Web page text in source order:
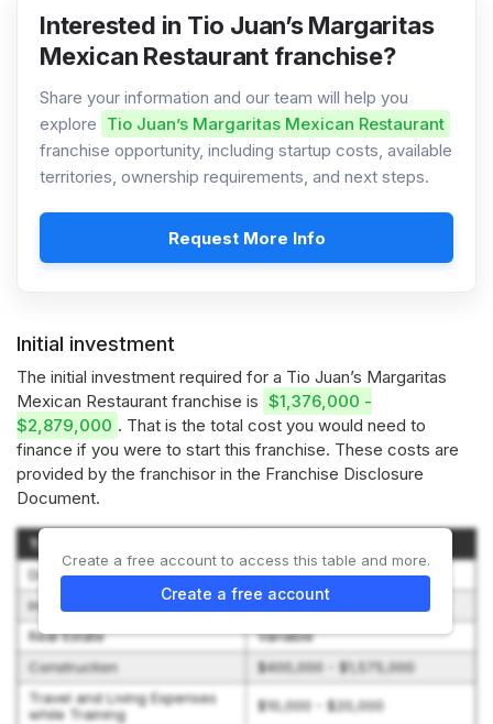
Interested in Tio Juan’s Margaritas
Mexican Restaurant franchise?
Share your information and our team will help you
explore Tio Juan’s Margaritas Mexican Restaurant
franchise opportunity, including startup costs, available
territories, ownership requirements, and next steps.
Request More Info
Initial investment
The initial investment required for a Tio Juan’s Margaritas
Mexican Restaurant franchise is $1,376,000 -
$2,879,000 . That is the total cost you would need to
finance if you were to start this franchise. These costs are
provided by the franchisor in the Franchise Disclosure
Document.
Type of Expenditure
Development Fee
$10,000
Initial Franchise Fee
$40,000
Real Estate
Variable
Construction
$400,000 - $1,575,000
Travel and Living Expenses
while Training
$10,000 - $20,000
Create a free account to access this table and more.
Create a free account